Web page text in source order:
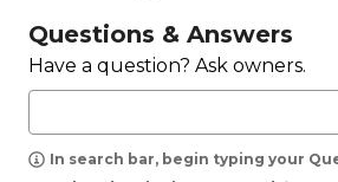
Questions & Answers
Have a question? Ask owners.
In search bar, begin typing your